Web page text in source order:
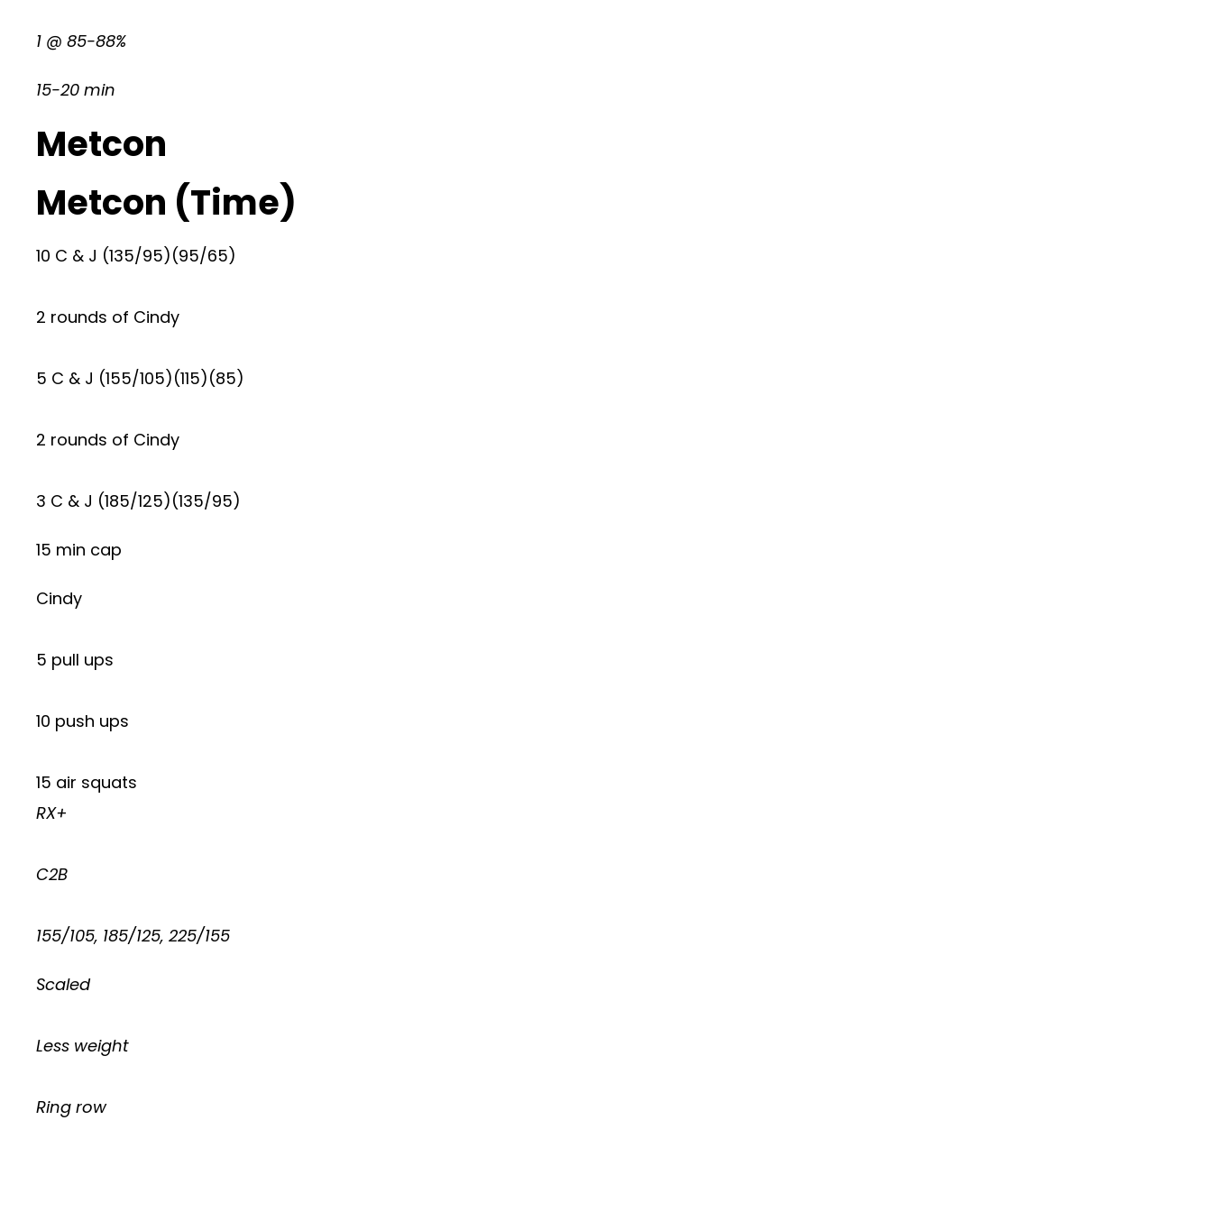
1 @ 85-88%
15-20 min
Metcon
Metcon (Time)
10 C & J (135/95)(95/65)
2 rounds of Cindy
5 C & J (155/105)(115)(85)
2 rounds of Cindy
3 C & J (185/125)(135/95)
15 min cap
Cindy
5 pull ups
10 push ups
15 air squats
RX+
C2B
155/105, 185/125, 225/155
Scaled
Less weight
Ring row